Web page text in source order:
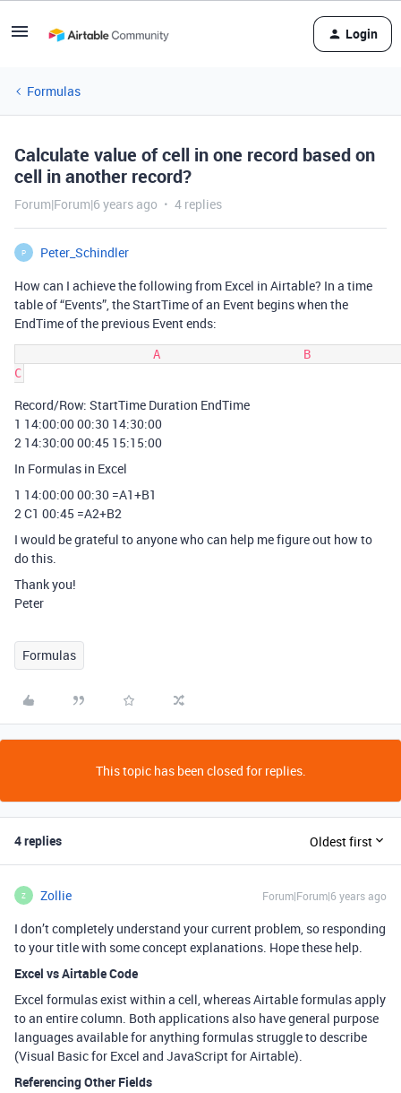
Login
Formulas
Calculate value of cell in one record based on
cell in another record?
Forum|Forum|6 years ago 4 replies
P
Peter_Schindler
How can I achieve the following from Excel in Airtable? In a time
table of “Events”, the StartTime of an Event begins when the
EndTime of the previous Event ends:
Record/Row: StartTime Duration EndTime
1 14:00:00 00:30 14:30:00
2 14:30:00 00:45 15:15:00
In Formulas in Excel
1 14:00:00 00:30 =A1+B1
2 C1 00:45 =A2+B2
I would be grateful to anyone who can help me figure out how to
do this.
Thank you!
Peter
Formulas
This topic has been closed for replies.
4 replies Oldest first
Z Zollie Forum|Forum|6 years ago
I don’t completely understand your current problem, so responding
to your title with some concept explanations. Hope these help.
Excel vs Airtable Code
Excel formulas exist within a cell, whereas Airtable formulas apply
to an entire column. Both applications also have general purpose
languages available for anything formulas struggle to describe
(Visual Basic for Excel and JavaScript for Airtable).
Referencing Other Fields